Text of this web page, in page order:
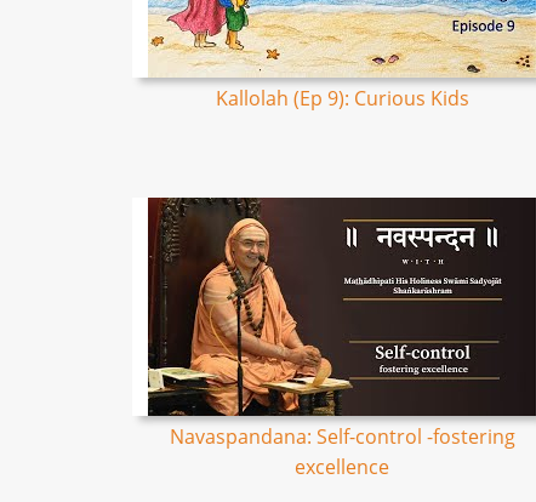
Kallolah (Ep 9): Curious Kids
Navaspandana: Self-control -fostering
excellence